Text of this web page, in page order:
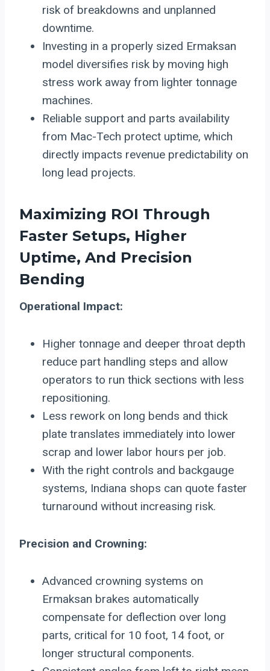
risk of breakdowns and unplanned
downtime.
Investing in a properly sized Ermaksan
model diversifies risk by moving high
stress work away from lighter tonnage
machines.
Reliable support and parts availability
from Mac-Tech protect uptime, which
directly impacts revenue predictability on
long lead projects.
Maximizing ROI Through
Faster Setups, Higher
Uptime, And Precision
Bending
Operational Impact:
Higher tonnage and deeper throat depth
reduce part handling steps and allow
operators to run thick sections with less
repositioning.
Less rework on long bends and thick
plate translates immediately into lower
scrap and lower labor hours per job.
With the right controls and backgauge
systems, Indiana shops can quote faster
turnaround without increasing risk.
Precision and Crowning:
Advanced crowning systems on
Ermaksan brakes automatically
compensate for deflection over long
parts, critical for 10 foot, 14 foot, or
longer structural components.